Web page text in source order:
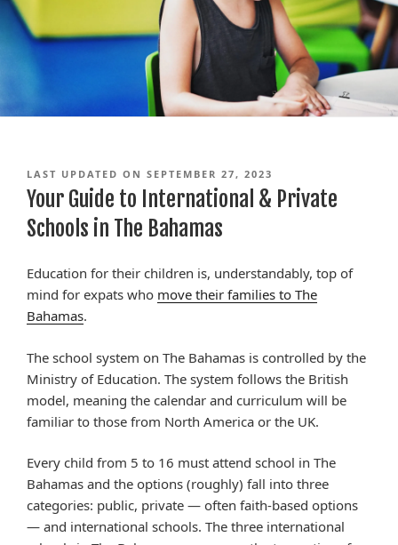
LAST UPDATED ON SEPTEMBER 27, 2023
Your Guide to International & Private
Schools in The Bahamas
Education for their children is, understandably, top of
mind for expats who move their families to The
Bahamas.
The school system on The Bahamas is controlled by the
Ministry of Education. The system follows the British
model, meaning the calendar and curriculum will be
familiar to those from North America or the UK.
Every child from 5 to 16 must attend school in The
Bahamas and the options (roughly) fall into three
categories: public, private — often faith-based options
— and international schools. The three international